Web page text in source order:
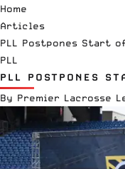
Home
Articles
PLL Postpones Start
PLL
PLL POSTPONES
By Premier Lacrosse